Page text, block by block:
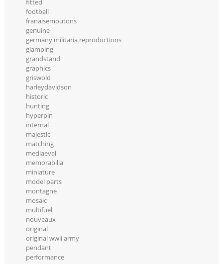
fitted
football
franaisemoutons
genuine
germany militaria reproductions
glamping
grandstand
graphics
griswold
harleydavidson
historic
hunting
hyperpin
internal
majestic
matching
mediaeval
memorabilia
miniature
model parts
montagne
mosaic
multifuel
nouveaux
original
original wwii army
pendant
performance